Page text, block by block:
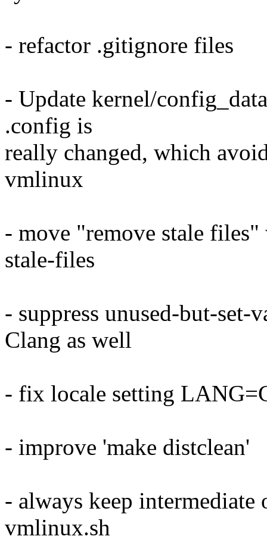
- refactor .gitignore files
- Update kernel/
.config is
really changed, which
vmlinux
- move "remove stale
stale-files
- suppress unused-but-
Clang as well
- fix locale setting
- improve 'make distclean'
- always keep
vmlinux.sh